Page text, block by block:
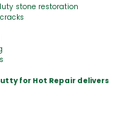
stone restoration
for Hot Repair delivers